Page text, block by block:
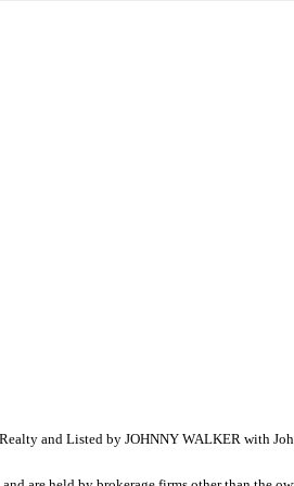
and Listed by JOHNNY WALKER with